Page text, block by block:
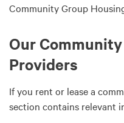
Community Group
Our
Providers
If you rent or lease a
section contains relevant